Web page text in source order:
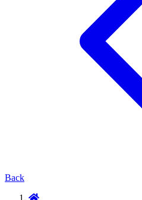
Back